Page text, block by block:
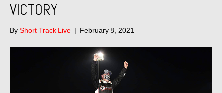
VICTORY
By Short Track Live | February 8, 2021